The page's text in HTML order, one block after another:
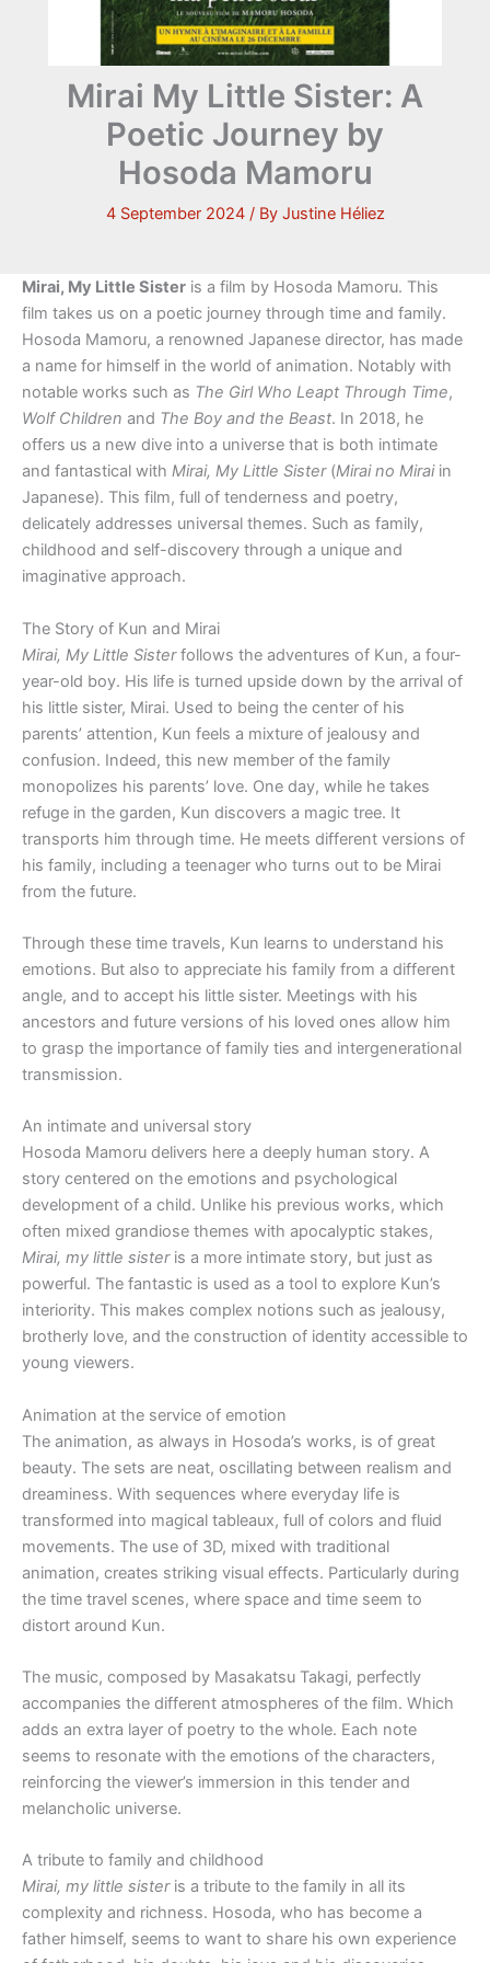
Mirai My Little Sister: A
Poetic Journey by
Hosoda Mamoru
4 September 2024 / By Justine Héliez
Mirai, My Little Sister is a film by Hosoda Mamoru. This
film takes us on a poetic journey through time and family.
Hosoda Mamoru, a renowned Japanese director, has made
a name for himself in the world of animation. Notably with
notable works such as The Girl Who Leapt Through Time,
Wolf Children and The Boy and the Beast. In 2018, he
offers us a new dive into a universe that is both intimate
and fantastical with Mirai, My Little Sister(Mirai no Miraiin
Japanese). This film, full of tenderness and poetry,
delicately addresses universal themes. Such as family,
childhood and self-discovery through a unique and
imaginative approach.
The Story of Kun and Mirai
Mirai, My Little Sisterfollows the adventures of Kun, a four-
year-old boy. His life is turned upside down by the arrival of
his little sister, Mirai. Used to being the center of his
parents’ attention, Kun feels a mixture of jealousy and
confusion. Indeed, this new member of the family
monopolizes his parents’ love. One day, while he takes
refuge in the garden, Kun discovers a magic tree. It
transports him through time. He meets different versions of
his family, including a teenager who turns out to be Mirai
from the future.
Through these time travels, Kun learns to understand his
emotions. But also to appreciate his family from a different
angle, and to accept his little sister. Meetings with his
ancestors and future versions of his loved ones allow him
to grasp the importance of family ties and intergenerational
transmission.
An intimate and universal story
Hosoda Mamoru delivers here a deeply human story. A
story centered on the emotions and psychological
development of a child. Unlike his previous works, which
often mixed grandiose themes with apocalyptic stakes,
Mirai, my little sisteris a more intimate story, but just as
powerful. The fantastic is used as a tool to explore Kun’s
interiority. This makes complex notions such as jealousy,
brotherly love, and the construction of identity accessible to
young viewers.
Animation at the service of emotion
The animation, as always in Hosoda’s works, is of great
beauty. The sets are neat, oscillating between realism and
dreaminess. With sequences where everyday life is
transformed into magical tableaux, full of colors and fluid
movements. The use of 3D, mixed with traditional
animation, creates striking visual effects. Particularly during
the time travel scenes, where space and time seem to
distort around Kun.
The music, composed by Masakatsu Takagi, perfectly
accompanies the different atmospheres of the film. Which
adds an extra layer of poetry to the whole. Each note
seems to resonate with the emotions of the characters,
reinforcing the viewer’s immersion in this tender and
melancholic universe.
A tribute to family and childhood
Mirai, my little sisteris a tribute to the family in all its
complexity and richness. Hosoda, who has become a
father himself, seems to want to share his own experience